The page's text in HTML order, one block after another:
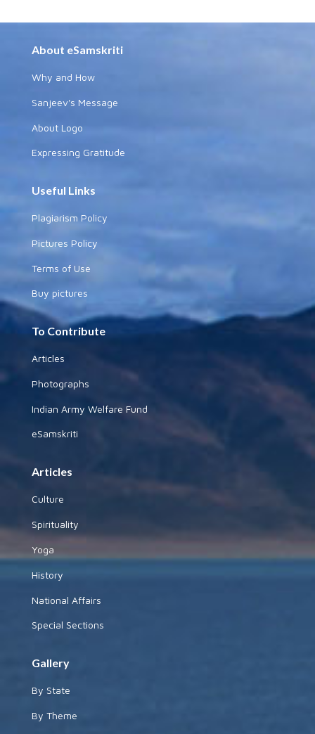
About eSamskriti
Why and How
Sanjeev's Message
About Logo
Expressing Gratitude
Useful Links
Plagiarism Policy
Pictures Policy
Terms of Use
Buy pictures
To Contribute
Articles
Photographs
Indian Army Welfare Fund
eSamskriti
Articles
Culture
Spirituality
Yoga
History
National Affairs
Special Sections
Gallery
By State
By Theme